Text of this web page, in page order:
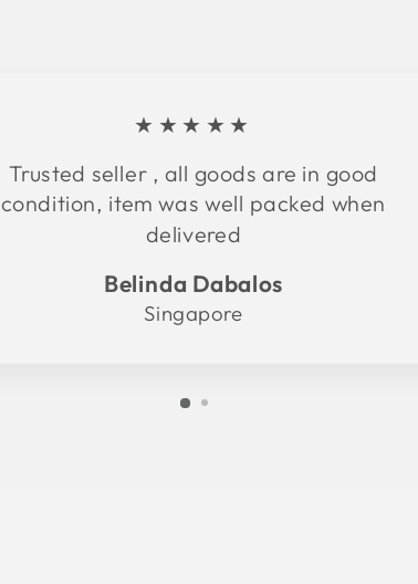
★★★★★
Trusted seller , all goods are in good
condition, item was well packed when
delivered
Belinda Dabalos
Singapore